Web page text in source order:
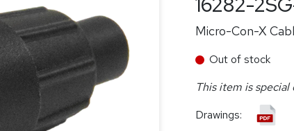
Micro-Con-X
Out of stock
This item is special
Drawings: